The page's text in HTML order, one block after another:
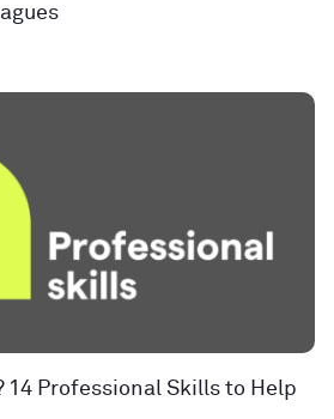
14 Professional Skills to Help